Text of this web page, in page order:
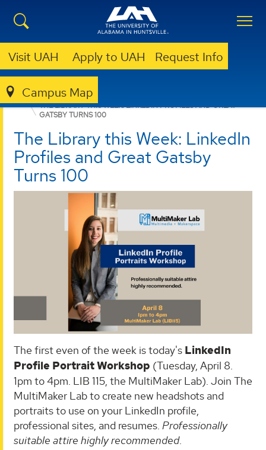
Visit UAH Apply to UAH Request Info
Campus Map
LIBRARY ABOUT
THE LIBRARY THIS WEEK: LINKEDIN PROFILES AND GREAT
GATSBY TURNS 100
The Library this Week: LinkedIn
Profiles and Great Gatsby
Turns 100
The first even of the week is today's LinkedIn
Profile Portrait Workshop (Tuesday, April 8.
1pm to 4pm. LIB 115, the MultiMaker Lab). Join The
MultiMaker Lab to create new headshots and
portraits to use on your LinkedIn profile,
professional sites, and resumes. Professionally
suitable attire highly recommended.